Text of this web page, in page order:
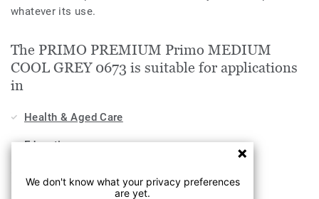
whatever its use.
The PRIMO PREMIUM Primo MEDIUM
COOL GREY 0673 is suitable for applications
in
Health & Aged Care
Education
We don't know what your privacy preferences
are yet.